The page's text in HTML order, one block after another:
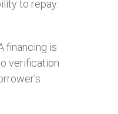
to repay
financing is
verification